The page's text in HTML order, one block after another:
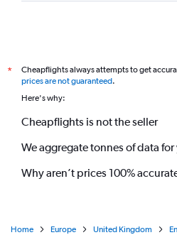
*
Cheapflights always attempts to get
prices are not guaranteed.
Here's why:
Cheapflights is not the seller
We aggregate tonnes of data for
Why aren’t prices 100%
Home Europe United Kingdom